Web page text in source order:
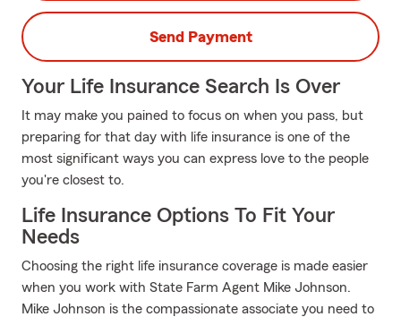
Send Payment
Your Life Insurance Search Is Over
It may make you pained to focus on when you pass, but
preparing for that day with life insurance is one of the
most significant ways you can express love to the people
you're closest to.
Life Insurance Options To Fit Your
Needs
Choosing the right life insurance coverage is made easier
when you work with State Farm Agent Mike Johnson.
Mike Johnson is the compassionate associate you need to